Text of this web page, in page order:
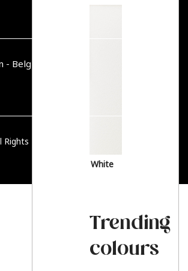
White
Trending
colours
België
Reserved.